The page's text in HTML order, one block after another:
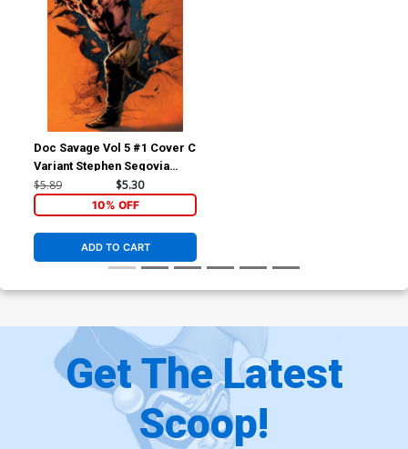
Doc Savage Vol 5 #1 Cover C
Variant Stephen Segovia
Retailer Shared Exclusive
$5.89 $5.30
10% OFF
ADD TO CART
Get The Latest
Scoop!